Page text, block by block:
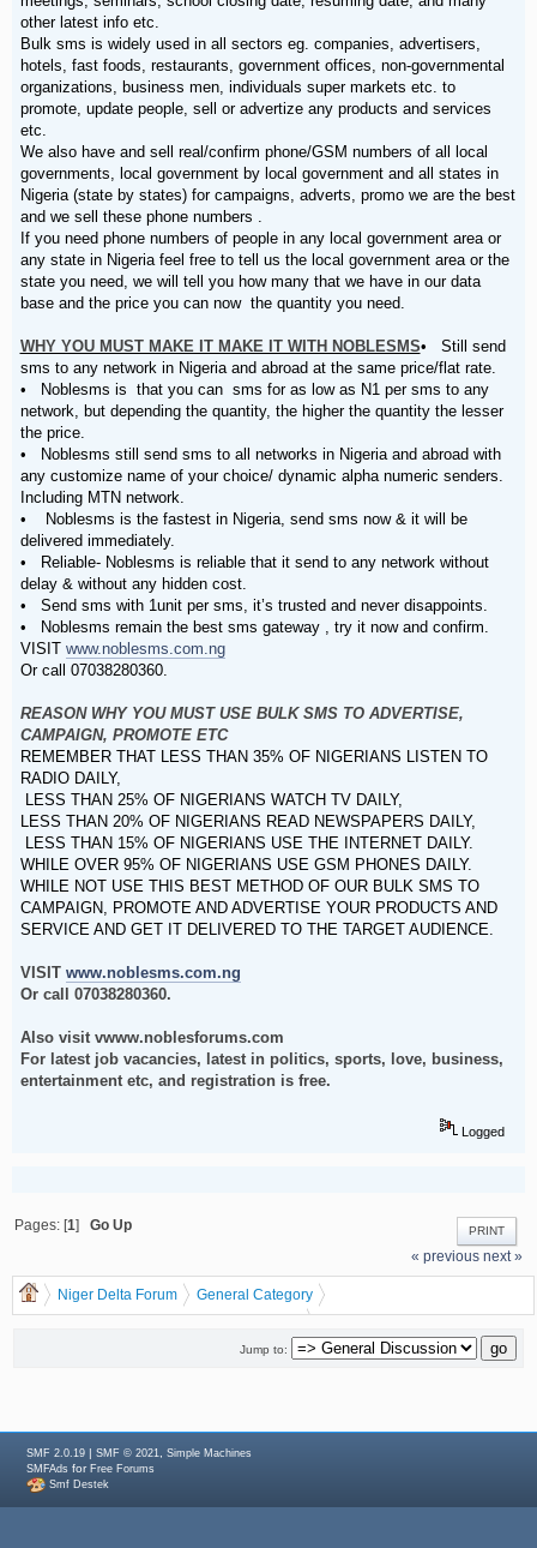
other latest info etc.
Bulk sms is widely used in all sectors eg. companies, advertisers,
hotels, fast foods, restaurants, government offices, non-governmental
organizations, business men, individuals super markets etc. to
promote, update people, sell or advertize any products and services
etc.
We also have and sell real/confirm phone/GSM numbers of all local
governments, local government by local government and all states in
Nigeria (state by states) for campaigns, adverts, promo we are the best
and we sell these phone numbers .
If you need phone numbers of people in any local government area or
any state in Nigeria feel free to tell us the local government area or the
state you need, we will tell you how many that we have in our data
base and the price you can now the quantity you need.
WHY YOU MUST MAKE IT MAKE IT WITH NOBLESMS• Still send
sms to any network in Nigeria and abroad at the same price/flat rate.
• Noblesms is that you can sms for as low as N1 per sms to any
network, but depending the quantity, the higher the quantity the lesser
the price.
• Noblesms still send sms to all networks in Nigeria and abroad with
any customize name of your choice/ dynamic alpha numeric senders.
Including MTN network.
• Noblesms is the fastest in Nigeria, send sms now & it will be
delivered immediately.
• Reliable- Noblesms is reliable that it send to any network without
delay & without any hidden cost.
• Send sms with 1unit per sms, it’s trusted and never disappoints.
• Noblesms remain the best sms gateway , try it now and confirm.
VISIT www.noblesms.com.ng
Or call 07038280360.
REASON WHY YOU MUST USE BULK SMS TO ADVERTISE,
CAMPAIGN, PROMOTE ETC
REMEMBER THAT LESS THAN 35% OF NIGERIANS LISTEN TO
RADIO DAILY,
LESS THAN 25% OF NIGERIANS WATCH TV DAILY,
LESS THAN 20% OF NIGERIANS READ NEWSPAPERS DAILY,
LESS THAN 15% OF NIGERIANS USE THE INTERNET DAILY.
WHILE OVER 95% OF NIGERIANS USE GSM PHONES DAILY.
WHILE NOT USE THIS BEST METHOD OF OUR BULK SMS TO
CAMPAIGN, PROMOTE AND ADVERTISE YOUR PRODUCTS AND
SERVICE AND GET IT DELIVERED TO THE TARGET AUDIENCE.
VISIT www.noblesms.com.ng
Or call 07038280360.
Also visit vwww.noblesforums.com
For latest job vacancies, latest in politics, sports, love, business,
entertainment etc, and registration is free.
Logged
PRINT
Pages: [1]Go Up
« previous next »
Niger Delta Forum
General Category
General Discussion
(Moderator:
dgreatrock
)
Make Money From Customize Bulk SMS Marketing
Jump to:
SMF 2.0.19 |SMF © 2021 ,Simple Machines
SMFAds forFree Forums
Smf Destek